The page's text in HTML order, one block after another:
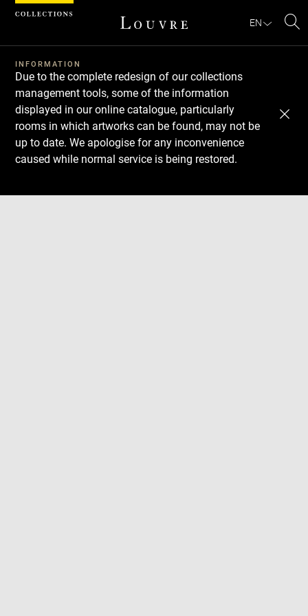
EN
INFORMATION
Due to the complete redesign of our collections
management tools, some of the information
displayed in our online catalogue, particularly
rooms in which artworks can be found, may not be
up to date. We apologise for any inconvenience
caused while normal service is being restored.
Download
Next
Previous
Cookies management panel